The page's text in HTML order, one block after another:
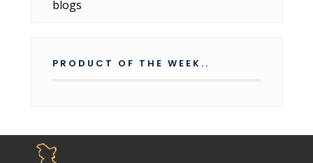
PRODUCT OF THE WEEK..